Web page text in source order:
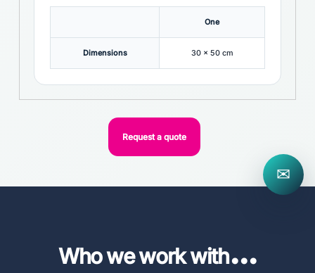
One
Dimensions 30 x 50 cm
Request a quote
Who we work with...
✉